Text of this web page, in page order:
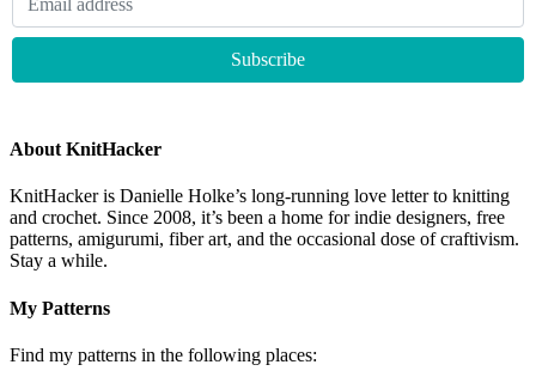
About KnitHacker
KnitHacker is Danielle Holke’s long-running love letter to knitting
and crochet. Since 2008, it’s been a home for indie designers, free
patterns, amigurumi, fiber art, and the occasional dose of craftivism.
Stay a while.
My Patterns
Find my patterns in the following places: